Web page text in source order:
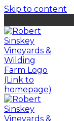
Skip to content